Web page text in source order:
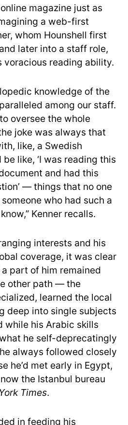
magazine just as
a web-first
whom Hounshell first
later into a staff role,
voracious reading ability.
knowledge of the
among our staff.
oversee the whole
joke was always that
like, a Swedish
be like, ‘I was reading this
and had this
— things that no one
who had such a
Kenner recalls.
interests and his
coverage, it was clear
part of him remained
other path — the
learned the local
deep into single subjects
while his Arabic skills
he self-deprecatingly
always followed closely
he’d met early in Egypt,
the Istanbul bureau
Times.
in feeding his